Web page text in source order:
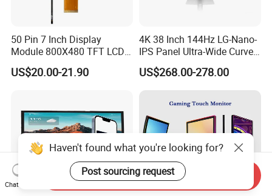
50 Pin 7 Inch Display
Module 800X480 TFT LCD
Gt911 Capacitive Touch
Screen Panel RGB Parallel
US$20.00-21.90
4K 38 Inch 144Hz LG-Nano-
IPS Panel Ultra-Wide Curved
Gaming LCD Monitor
US$268.00-278.00
Haven't found what you're looking for?
Post sourcing request
Chat Now
Send Inquiry